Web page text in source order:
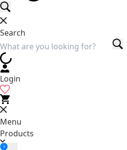
Search
Login
Menu
Products